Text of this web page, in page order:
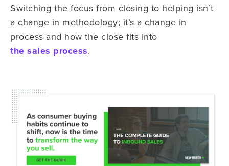
Switching the focus from closing to helping isn’t
a change in methodology; it’s a change in
process and how the close fits into
the sales process.